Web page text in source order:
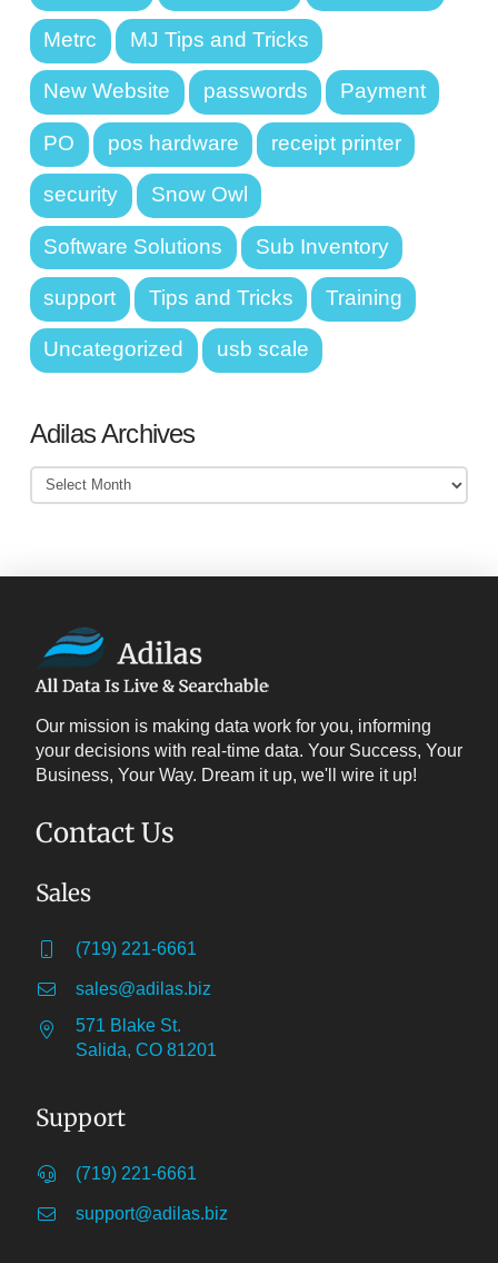
Metrc MJ Tips and Tricks
New Website passwords Payment
PO pos hardware receipt printer
security Snow Owl
Software Solutions Sub Inventory
support Tips and Tricks Training
Uncategorized usb scale
Adilas Archives
Adilas
Archives
Our mission is making data work for you, informing
your decisions with real-time data. Your Success, Your
Business, Your Way. Dream it up, we'll wire it up!
Contact Us
Sales
(719) 221-6661
sales@adilas.biz
571 Blake St.
Salida, CO 81201
Support
(719) 221-6661
support@adilas.biz